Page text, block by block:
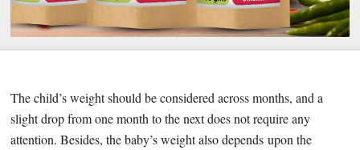
The child’s weight should be considered across months, and a
slight drop from one month to the next does not require any
attention. Besides, the baby’s weight also depends upon the